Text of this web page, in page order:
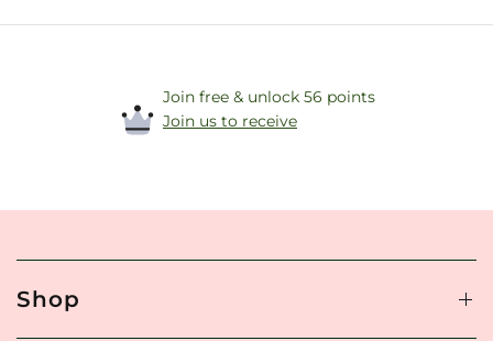
Join free & unlock 56 points
Join us to receive
Shop